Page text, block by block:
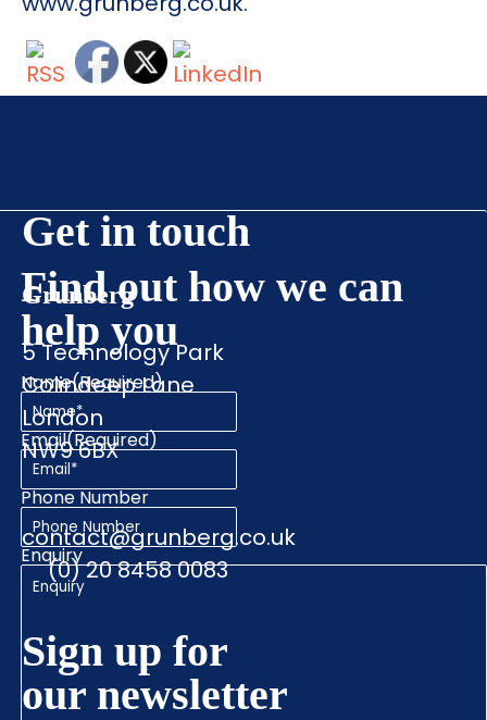
Get in touch
Grunberg
5 Technology Park
Colindeep Lane
London
NW9 6BX
contact@grunberg.co.uk
(0) 20 8458 0083
Sign up for
our newsletter
Find out how we can
help you
Name(Required)
Email(Required)
Phone Number
Enquiry